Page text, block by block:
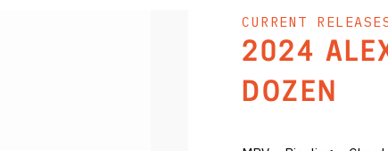
CURRENT
2024
DOZEN